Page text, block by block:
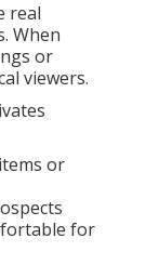
real
When
or
viewers.
or
for